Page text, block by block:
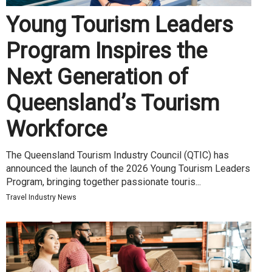
Young Tourism Leaders
Program Inspires the
Next Generation of
Queensland’s Tourism
Workforce
The Queensland Tourism Industry Council (QTIC) has
announced the launch of the 2026 Young Tourism Leaders
Program, bringing together passionate touris...
Travel Industry News